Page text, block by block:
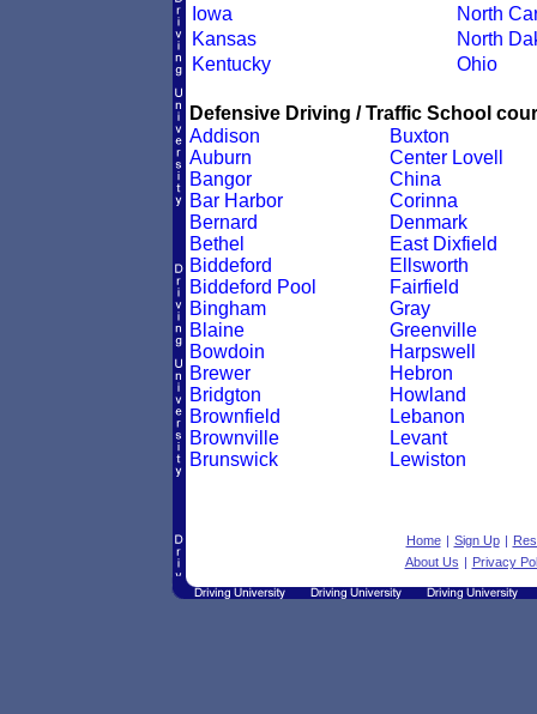
Iowa
Kansas
Kentucky
North
North
Ohio
Defensive Driving / Traffic School
Addison
Auburn
Bangor
Bar Harbor
Bernard
Bethel
Biddeford
Biddeford Pool
Bingham
Blaine
Bowdoin
Brewer
Bridgton
Brownfield
Brownville
Brunswick
Buxton
Center Lovell
China
Corinna
Denmark
East Dixfield
Ellsworth
Fairfield
Gray
Greenville
Harpswell
Hebron
Howland
Lebanon
Levant
Lewiston
Home | Sign Up |
About Us | Privacy